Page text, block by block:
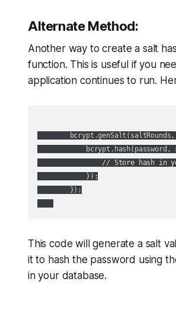
Alternate Method:
Another way to create a salt
function. This is useful if you
application continues to run.
        bcrypt.genSalt(saltRounds,
bcrypt.hash(password,
// Store hash in
            });
        });
This code will generate a salt
it to hash the password using
in your database.